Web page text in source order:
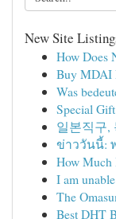
New Site
How Does
Buy MDAI
Was
Special
일본직구,
ข่าววันนี้:
How Much
I am
The
Best DHT